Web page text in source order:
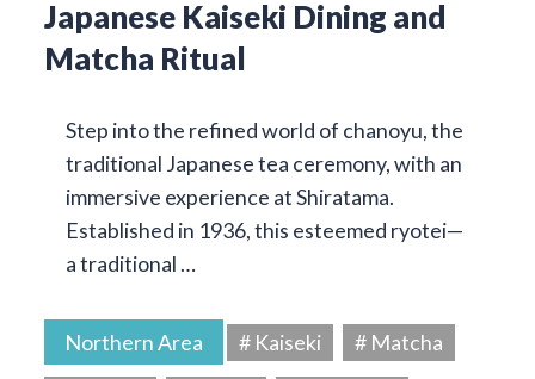
Japanese Kaiseki Dining and
Matcha Ritual
Step into the refined world of chanoyu, the
traditional Japanese tea ceremony, with an
immersive experience at Shiratama.
Established in 1936, this esteemed ryotei—
a traditional …
Northern Area # Kaiseki
# Matcha